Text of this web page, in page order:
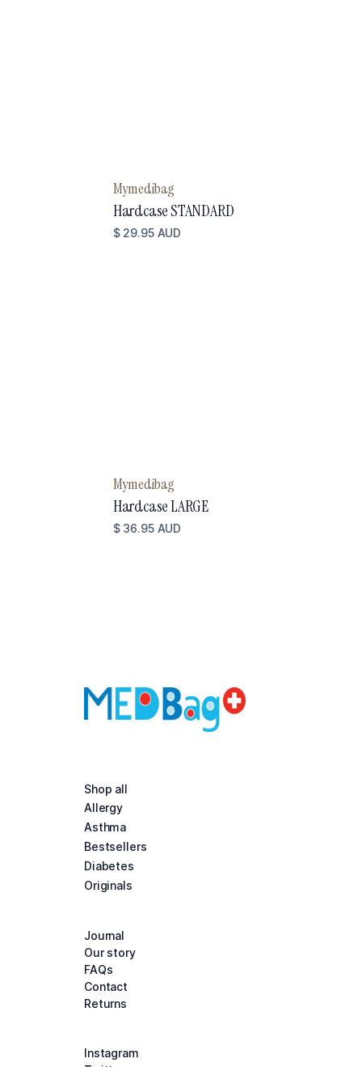
Mymedibag
Hardcase STANDARD
$ 29.95 AUD
Mymedibag
Hardcase LARGE
$ 36.95 AUD
Shop all
Allergy
Asthma
Bestsellers
Diabetes
Originals
Journal
Our story
FAQs
Contact
Returns
Instagram